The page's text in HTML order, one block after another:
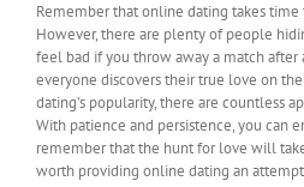
Remember that online dating takes
However, there are plenty of people
feel bad if you throw away a match
everyone discovers their true love on
dating’s popularity, there are countless
With patience and persistence, you can
remember that the hunt for love will take
worth providing online dating an